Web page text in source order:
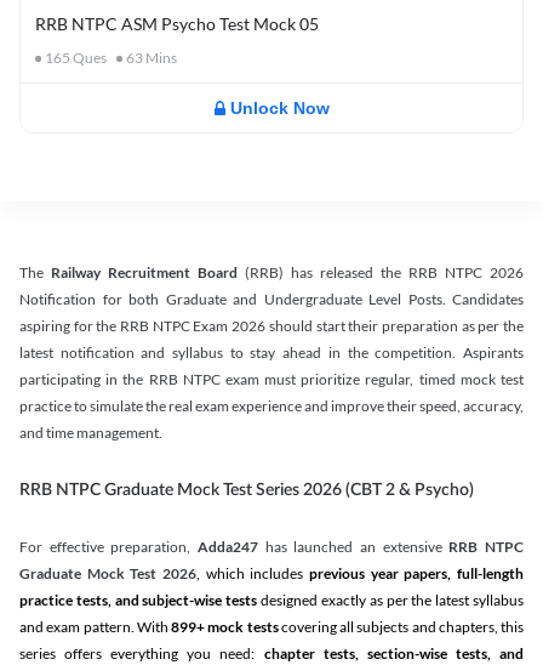
RRB NTPC ASM Psycho Test Mock 05
165 Ques 63 Mins
Unlock Now
The Railway Recruitment Board (RRB) has released the RRB NTPC 2026
Notification for both Graduate and Undergraduate Level Posts. Candidates
aspiring for the RRB NTPC Exam 2026 should start their preparation as per the
latest notification and syllabus to stay ahead in the competition. Aspirants
participating in the RRB NTPC exam must prioritize regular, timed mock test
practice to simulate the real exam experience and improve their speed, accuracy,
and time management.
RRB NTPC Graduate Mock Test Series 2026 (CBT 2 & Psycho)
For effective preparation, Adda247 has launched an extensive RRB NTPC
Graduate Mock Test 2026, which includes previous year papers, full-length
practice tests, and subject-wise tests designed exactly as per the latest syllabus
and exam pattern. With 899+ mock testscovering all subjects and chapters, this
series offers everything you need: chapter tests, section-wise tests, and